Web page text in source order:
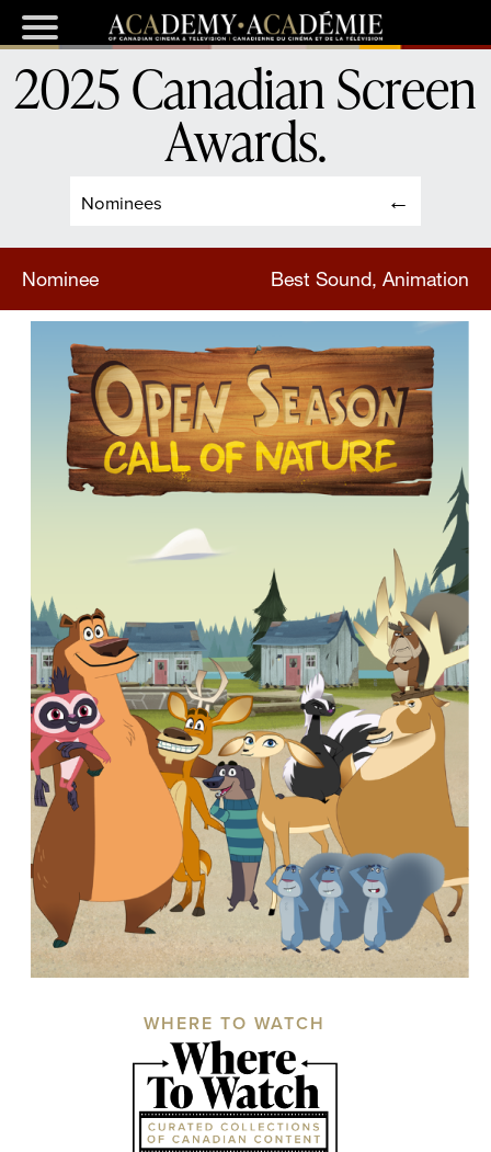
Nominees
2025 Canadian Screen
Awards.
Nominee Best Sound, Animation
WHERE TO WATCH